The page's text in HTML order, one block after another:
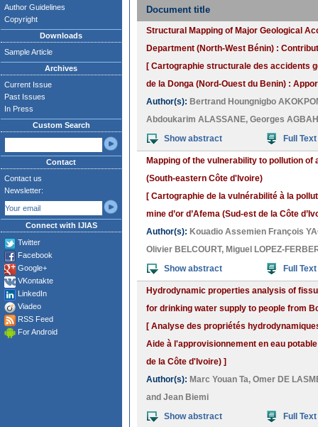
Author Guidelines
Copyright
Downloads
Sample Article
Archives
Current Issue
Past Issues
In Press
Custom Search
Contact
Contact us
Newsletter:
Connect with IJIAS
Twitter
Facebook
Google+
VKontakte
LinkedIn
Viadeo
RSS Feed
For Android
Document title
Structural Mapping of Major Geological
Department (North-West Bénin) :
[ Cartographie structurale des accidents
de la Donga (Nord-Ouest du Benin) :
Author(s): Bertrand Houngnigbo
Abdoukarim ALASSANE, Georges
Show abstract
Full Text
Mapping of the vulnerability to pollution
(South-eastern Côte d'Ivoire)
[ Cartographie de la vulnérabilité à la
mine d’or d’Afema (Sud-est de la Côte
Author(s): Kouadio Assemien François
Olivier BELCOURT, Miguel LOPEZ-
Show abstract
Full Text
Hydrodynamic properties analysis of
for drinking water supply to people from
[ Analyse des propriétés
Aide à l'approvisionnement en eau
de la Côte d'Ivoire) ]
Author(s): Marc Youan Ta, Omer DE
and Jean Biemi
Show abstract
Full Text